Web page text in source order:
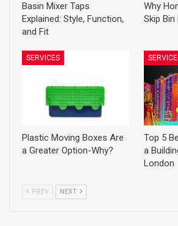
Basin Mixer Taps
Explained: Style, Function,
and Fit
Why
Skip
SERVICES
Plastic Moving Boxes Are
a Greater Option-Why?
Top 5
a
London
PREV NEXT